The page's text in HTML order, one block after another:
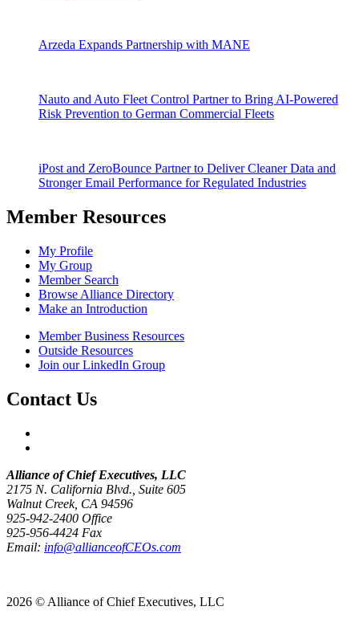
Arzeda Expands Partnership with MANE
Nauto and Auto Fleet Control Partner to Bring AI-Powered
Risk Prevention to German Commercial Fleets
iPost and ZeroBounce Partner to Deliver Cleaner Data and
Stronger Email Performance for Regulated Industries
Member Resources
My Profile
My Group
Member Search
Browse Alliance Directory
Make an Introduction
Member Business Resources
Outside Resources
Join our LinkedIn Group
Contact Us
Alliance of Chief Executives, LLC
2175 N. California Blvd., Suite 605
Walnut Creek, CA 94596
925-942-2400 Office
925-956-4424 Fax
Email: info@allianceofCEOs.com
2026 © Alliance of Chief Executives, LLC